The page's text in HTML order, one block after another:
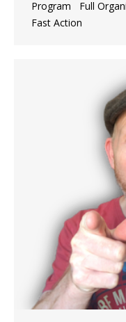
Program ​Full
Fast Action